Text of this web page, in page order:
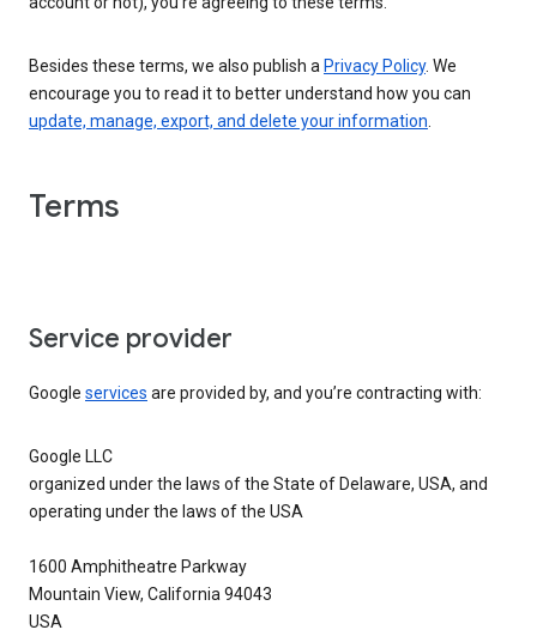
Besides these terms, we also publish a Privacy Policy. We
encourage you to read it to better understand how you can
update, manage, export, and delete your information
Terms
Service provider
Google services are provided by, and you’re contracting with:
Google LLC
organized under the laws of the State of Delaware, USA, and
operating under the laws of the USA
1600 Amphitheatre Parkway
Mountain View, California 94043
USA